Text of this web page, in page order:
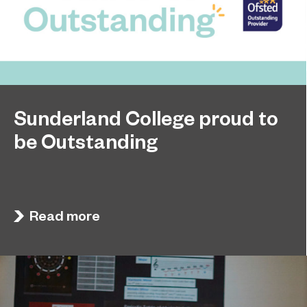
Sunderland College proud to
be Outstanding
Read more